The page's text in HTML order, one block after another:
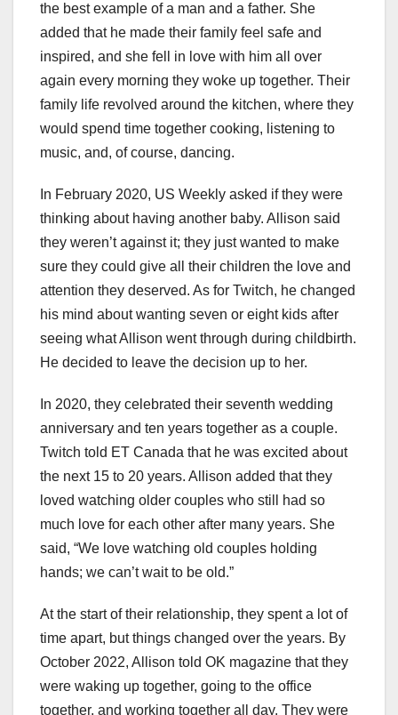
the best example of a man and a father. She
added that he made their family feel safe and
inspired, and she fell in love with him all over
again every morning they woke up together. Their
family life revolved around the kitchen, where they
would spend time together cooking, listening to
music, and, of course, dancing.
In February 2020, US Weekly asked if they were
thinking about having another baby. Allison said
they weren’t against it; they just wanted to make
sure they could give all their children the love and
attention they deserved. As for Twitch, he changed
his mind about wanting seven or eight kids after
seeing what Allison went through during childbirth.
He decided to leave the decision up to her.
In 2020, they celebrated their seventh wedding
anniversary and ten years together as a couple.
Twitch told ET Canada that he was excited about
the next 15 to 20 years. Allison added that they
loved watching older couples who still had so
much love for each other after many years. She
said, “We love watching old couples holding
hands; we can’t wait to be old.”
At the start of their relationship, they spent a lot of
time apart, but things changed over the years. By
October 2022, Allison told OK magazine that they
were waking up together, going to the office
together, and working together all day. They were